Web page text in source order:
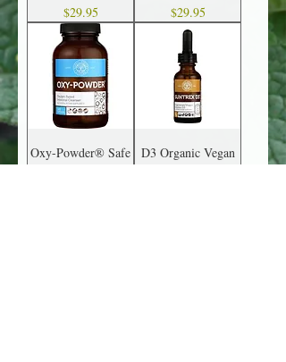
Price
$29.95
Price
$29.95
Oxy-Powder® Safe
D3 Organic Vegan